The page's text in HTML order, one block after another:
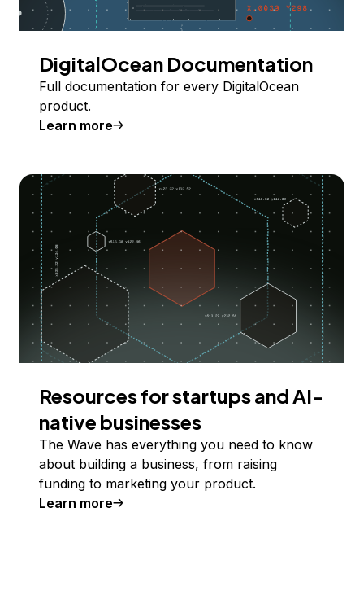
DigitalOcean Documentation
Full documentation for every DigitalOcean
product.
Learn more
Resources for startups and AI-
native businesses
The Wave has everything you need to know
about building a business, from raising
funding to marketing your product.
Learn more